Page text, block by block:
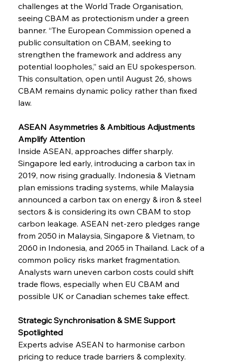
challenges at the World Trade Organisation,
seeing CBAM as protectionism under a green
banner. “The European Commission opened a
public consultation on CBAM, seeking to
strengthen the framework and address any
potential loopholes,” said an EU spokesperson.
This consultation, open until August 26, shows
CBAM remains dynamic policy rather than fixed
law.
ASEAN Asymmetries & Ambitious Adjustments
Amplify Attention
Inside ASEAN, approaches differ sharply.
Singapore led early, introducing a carbon tax in
2019, now rising gradually. Indonesia & Vietnam
plan emissions trading systems, while Malaysia
announced a carbon tax on energy & iron & steel
sectors & is considering its own CBAM to stop
carbon leakage. ASEAN net-zero pledges range
from 2050 in Malaysia, Singapore & Vietnam, to
2060 in Indonesia, and 2065 in Thailand. Lack of a
common policy risks market fragmentation.
Analysts warn uneven carbon costs could shift
trade flows, especially when EU CBAM and
possible UK or Canadian schemes take effect.
Strategic Synchronisation & SME Support
Spotlighted
Experts advise ASEAN to harmonise carbon
pricing to reduce trade barriers & complexity.